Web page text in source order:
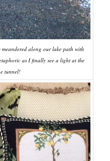
along our lake path with
as I finally see a light at the
tunnel!